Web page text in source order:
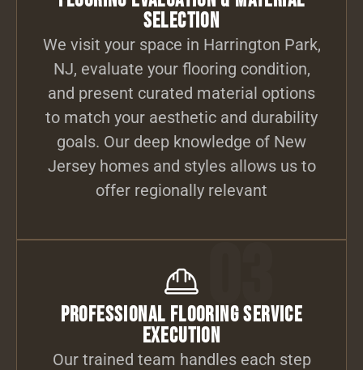
Selection
We visit your space in Harrington Park,
NJ, evaluate your flooring condition,
and present curated material options
to match your aesthetic and durability
goals. Our deep knowledge of New
Jersey homes and styles allows us to
offer regionally relevant
03
Professional Flooring Service
Execution
Our trained team handles each step